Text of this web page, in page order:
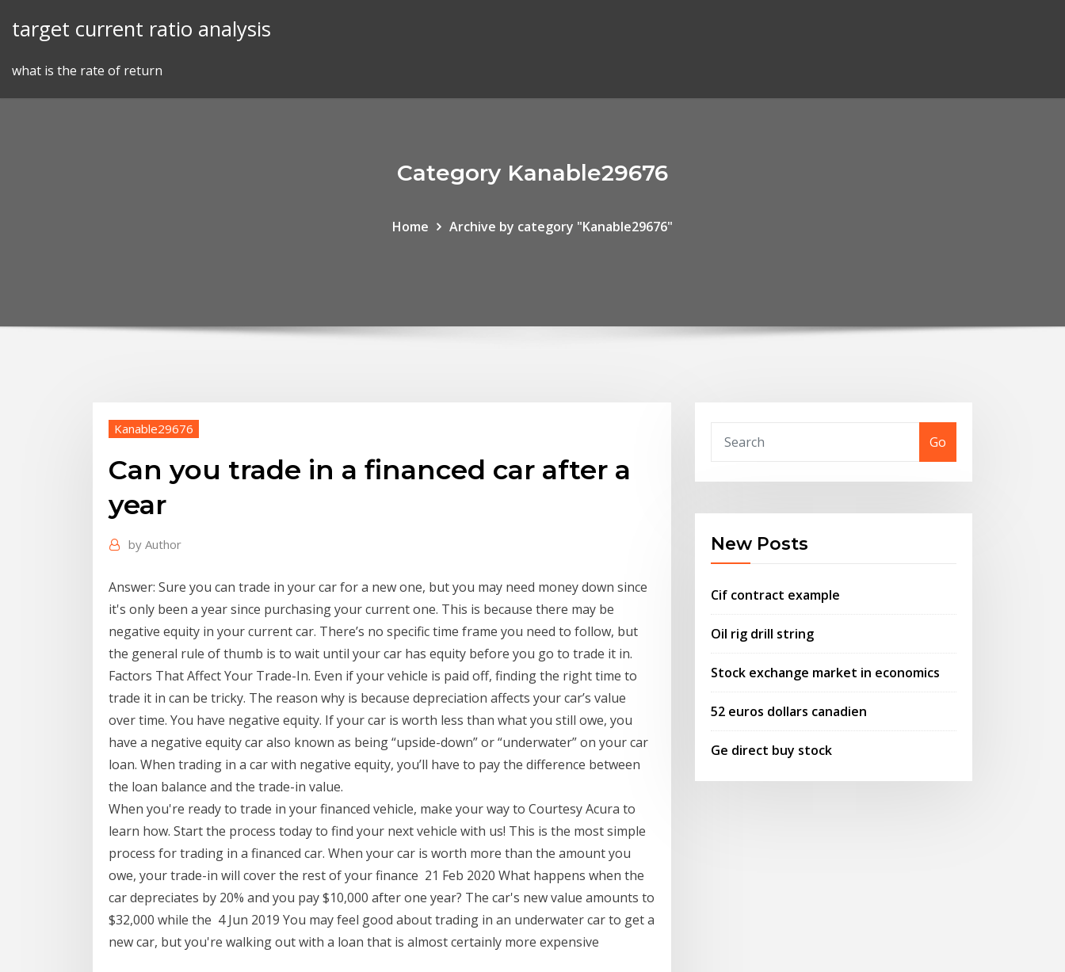
target current ratio analysis
what is the rate of return
Category Kanable29676
Home Archive by category "Kanable29676"
Kanable29676
Can you trade in a financed car after a
year
by Author
Answer: Sure you can trade in your car for a new one, but you may need money down since
it's only been a year since purchasing your current one. This is because there may be
negative equity in your current car. There’s no specific time frame you need to follow, but
the general rule of thumb is to wait until your car has equity before you go to trade it in.
Factors That Affect Your Trade-In. Even if your vehicle is paid off, finding the right time to
trade it in can be tricky. The reason why is because depreciation affects your car’s value
over time. You have negative equity. If your car is worth less than what you still owe, you
have a negative equity car also known as being “upside-down” or “underwater” on your car
loan. When trading in a car with negative equity, you’ll have to pay the difference between
the loan balance and the trade-in value.
When you're ready to trade in your financed vehicle, make your way to Courtesy Acura to
learn how. Start the process today to find your next vehicle with us! This is the most simple
process for trading in a financed car. When your car is worth more than the amount you
owe, your trade-in will cover the rest of your finance 21 Feb 2020 What happens when the
car depreciates by 20% and you pay $10,000 after one year? The car's new value amounts to
$32,000 while the 4 Jun 2019 You may feel good about trading in an underwater car to get a
new car, but you're walking out with a loan that is almost certainly more expensive
Go
New Posts
Cif contract example
Oil rig drill string
Stock exchange market in economics
52 euros dollars canadien
Ge direct buy stock